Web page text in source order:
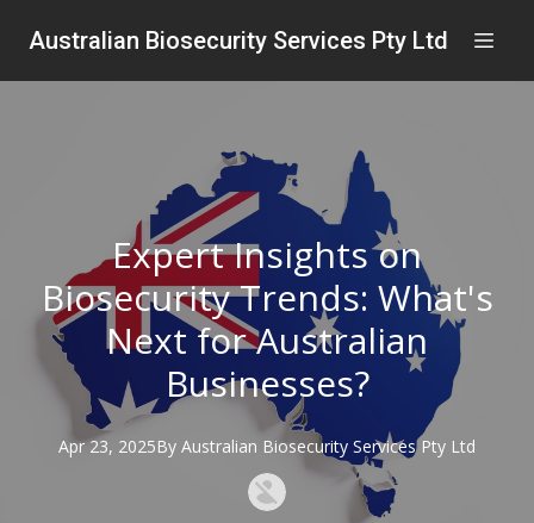
Australian Biosecurity Services Pty Ltd
Expert Insights on
Biosecurity Trends: What's
Next for Australian
Businesses?
Apr 23, 2025By Australian Biosecurity Services Pty Ltd